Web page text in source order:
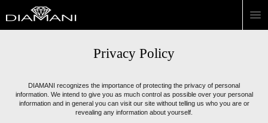
Privacy Policy
DIAMANI recognizes the importance of protecting the privacy of personal
information. We intend to give you as much control as possible over your personal
information and in general you can visit our site without telling us who you are or
revealing any information about yourself.